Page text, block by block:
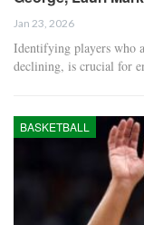
Jan 23, 2026
Identifying players who
declining, is crucial for
BASKETBALL